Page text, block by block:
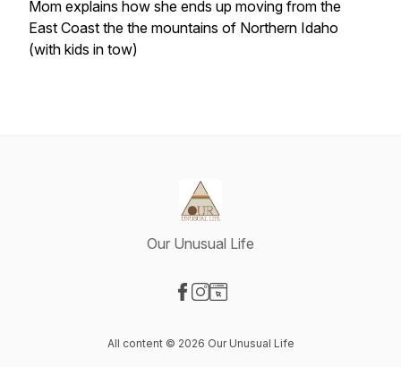
Mom explains how she ends up moving from the
East Coast the the mountains of Northern Idaho
(with kids in tow)
Our Unusual Life
All content © 2026 Our Unusual Life